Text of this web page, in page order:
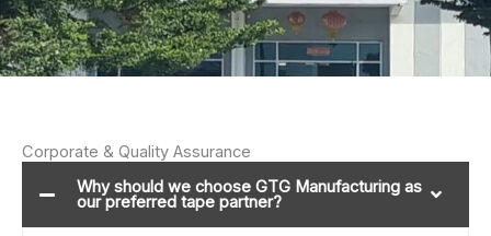
Corporate & Quality Assurance
Why should we choose GTG Manufacturing as
our preferred tape partner?